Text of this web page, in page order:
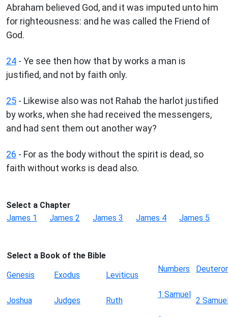
Abraham believed God, and it was imputed unto him
for righteousness: and he was called the Friend of
God.
24 - Ye see then how that by works a man is
justified, and not by faith only.
25 - Likewise also was not Rahab the harlot justified
by works, when she had received the messengers,
and had sent them out another way?
26 - For as the body without the spirit is dead, so
faith without works is dead also.
Select a Chapter
James 1
James 2 James 3 James 4 James 5
Select a Book of the Bible
Genesis
Exodus Leviticus
Numbers
Joshua Judges Ruth
1 Samuel
2